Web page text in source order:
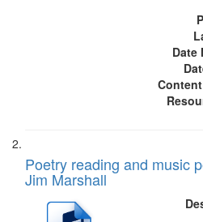
Date
Poetry reading and music
Jim Marshall